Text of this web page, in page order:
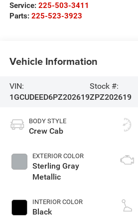
Service: 225-503-3411
Parts: 225-523-3923
Vehicle Information
VIN:
1GCUDEED6PZ202619
Stock #:
ZPZ202619
BODY STYLE
Crew Cab
EXTERIOR COLOR
Sterling Gray
Metallic
INTERIOR COLOR
Black